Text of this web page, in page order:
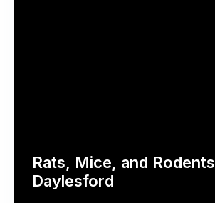
Rats, Mice, and Rodents
Daylesford